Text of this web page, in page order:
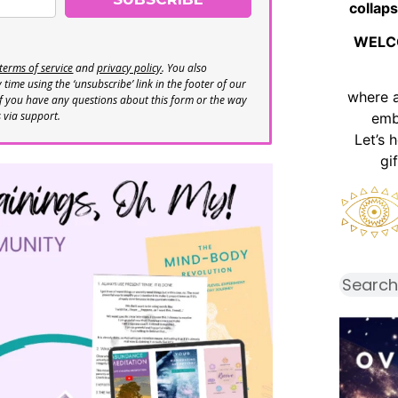
terms of serviceandprivacy policy. You also
using the ‘unsubscribe’ link in the footer of our
have any questions about this form or the way
via support.
where
Let’s